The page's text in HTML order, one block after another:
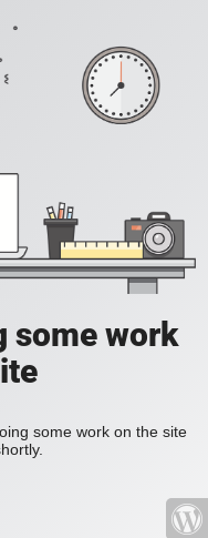
some work
some work on the site